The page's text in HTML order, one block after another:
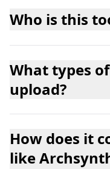
Who is this
What types
upload?
How does it
like